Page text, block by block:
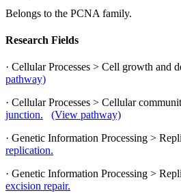
Belongs to the PCNA family.
Research Fields
· Cellular Processes > Cell growth and
pathway)
· Cellular Processes > Cellular
junction.
(View pathway)
· Genetic Information Processing >
replication.
· Genetic Information Processing >
excision repair.